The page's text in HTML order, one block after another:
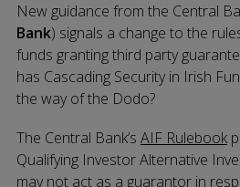
New guidance from the Central
Bank) signals a change to the
funds granting third party
has Cascading Security in Irish
the way of the Dodo?
The Central Bank’s AIF Rulebook
Qualifying Investor Alternative
may not act as a guarantor in